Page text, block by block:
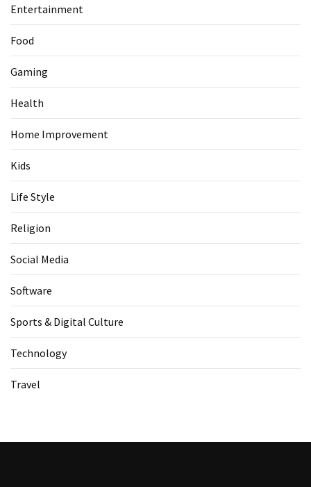
Entertainment
Food
Gaming
Health
Home Improvement
Kids
Life Style
Religion
Social Media
Software
Sports & Digital Culture
Technology
Travel